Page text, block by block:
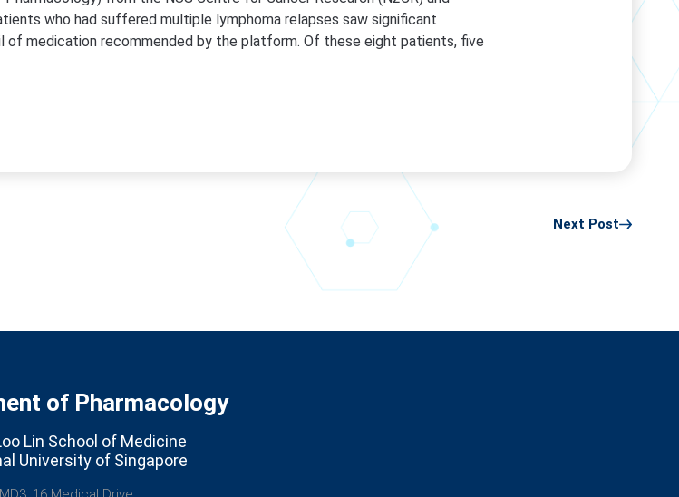
who had suffered multiple lymphoma relapses saw significant
medication recommended by the platform. Of these eight patients, five
Next Post
of Pharmacology
Lin School of Medicine
University of Singapore